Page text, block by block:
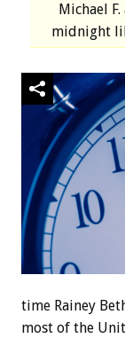
Michael
midnight
time Rainey
most of the